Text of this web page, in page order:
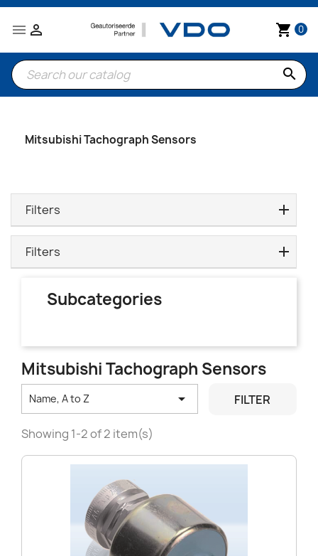
 shopping_cart 0

search
Mitsubishi Tachograph Sensors
Filters
Filters
Subcategories
Mitsubishi Tachograph Sensors
Name, A to Z  FILTER
Showing 1-2 of 2 item(s)